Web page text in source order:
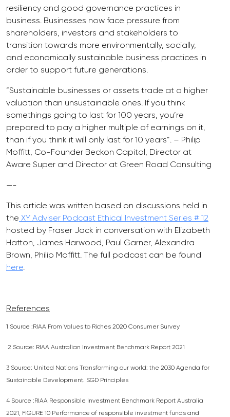
resiliency and good governance practices in
business. Businesses now face pressure from
shareholders, investors and stakeholders to
transition towards more environmentally, socially,
and economically sustainable business practices in
order to support future generations.
“Sustainable businesses or assets trade at a higher
valuation than unsustainable ones. If you think
somethings going to last for 100 years, you’re
prepared to pay a higher multiple of earnings on it,
than if you think it will only last for 10 years”. – Philip
Moffitt, Co-Founder Beckon Capital, Director at
Aware Super and Director at Green Road Consulting
—-
This article was written based on discussions held in
the XY Adviser Podcast Ethical Investment Series # 12
hosted by Fraser Jack in conversation with Elizabeth
Hatton, James Harwood, Paul Garner, Alexandra
Brown, Philip Moffitt. The full podcast can be found
here.
References
1 Source :RIAA From Values to Riches 2020 Consumer Survey
2 Source: RIAA Australian Investment Benchmark Report 2021
3 Source: United Nations Transforming our world: the 2030 Agenda for
Sustainable Development. SGD Principles
4 Source :RIAA Responsible Investment Benchmark Report Australia
2021, FIGURE 10 Performance of responsible investment funds and